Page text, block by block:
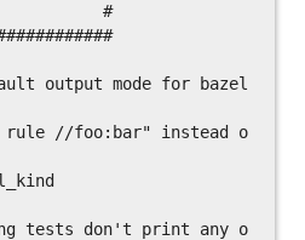
#
output mode for bazel
rule //foo:bar" instead o
tests don't print any o